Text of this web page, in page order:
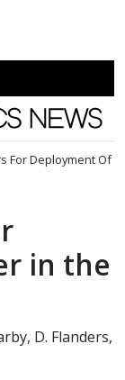
News
For Deployment Of
in the
D. Flanders,